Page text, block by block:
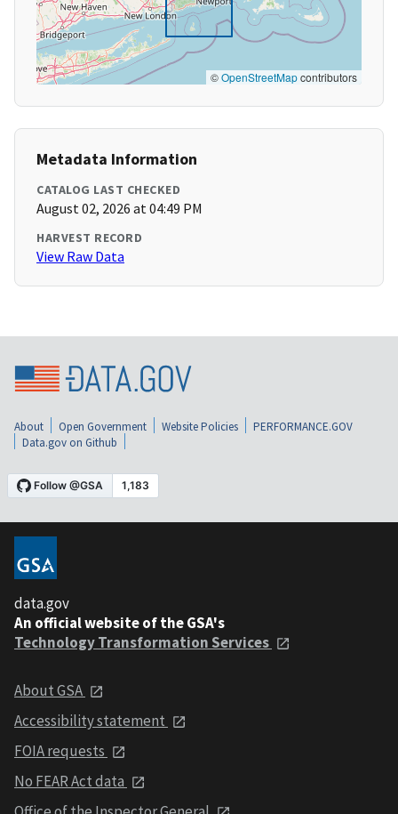
©OpenStreetMapcontributors
Metadata Information
CATALOG LAST CHECKED
August 02, 2026 at 04:49 PM
HARVEST RECORD
View Raw Data
About Open Government Website Policies
PERFORMANCE.GOV
Data.gov on Github
data.gov
An official website of the GSA's
Technology Transformation Services
About GSA
Accessibility statement
FOIA requests
No FEAR Act data